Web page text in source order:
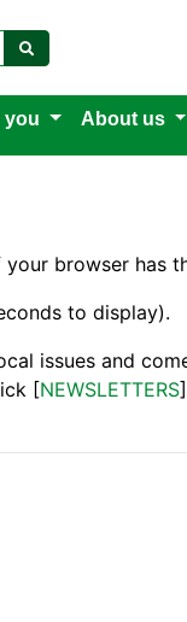
you About us
browser has
to display).
issues and
[NEWSLETTERS